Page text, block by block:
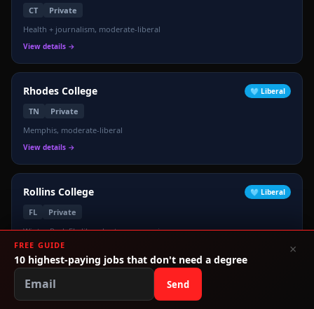
CT
Private
Health + journalism, moderate-liberal
View details →
Rhodes College 🩵 Liberal
TN
Private
Memphis, moderate-liberal
View details →
Rollins College 🩵 Liberal
FL
Private
Winter Park FL, liberal arts, progressive
View details →
Rutgers University
FREE GUIDE
10 highest-paying jobs that don't need a degree
Send
×